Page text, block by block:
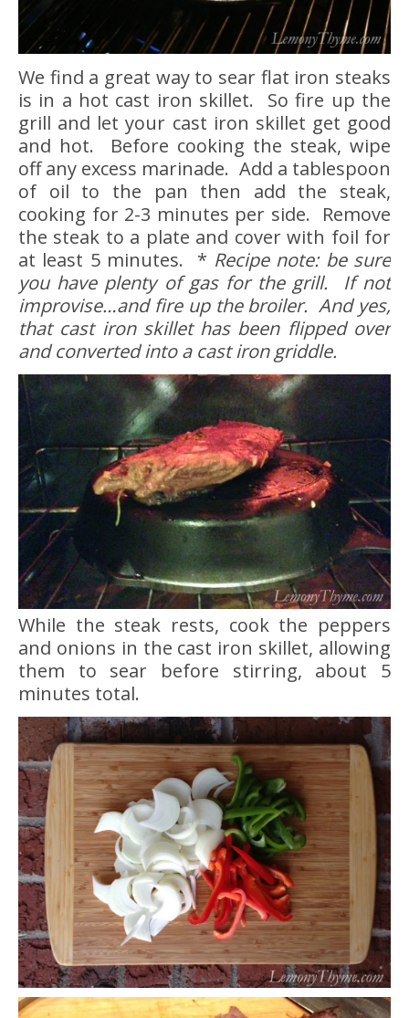
We find a great way to sear flat iron steaks
is in a hot cast iron skillet. So fire up the
grill and let your cast iron skillet get good
and hot. Before cooking the steak, wipe
off any excess marinade. Add a tablespoon
of oil to the pan then add the steak,
cooking for 2-3 minutes per side. Remove
the steak to a plate and cover with foil for
at least 5 minutes. * Recipe note: be sure
you have plenty of gas for the grill. If not
improvise…and fire up the broiler. And yes,
that cast iron skillet has been flipped over
and converted into a cast iron griddle.
While the steak rests, cook the peppers
and onions in the cast iron skillet, allowing
them to sear before stirring, about 5
minutes total.